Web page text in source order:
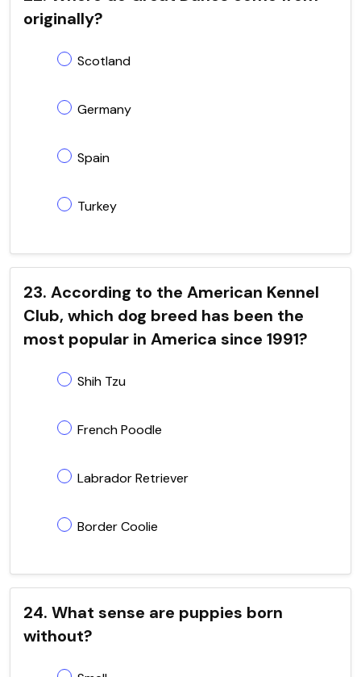
originally?
Scotland
Germany
Spain
Turkey
23. According to the American Kennel
Club, which dog breed has been the
most popular in America since 1991?
Shih Tzu
French Poodle
Labrador Retriever
Border Coolie
24. What sense are puppies born
without?